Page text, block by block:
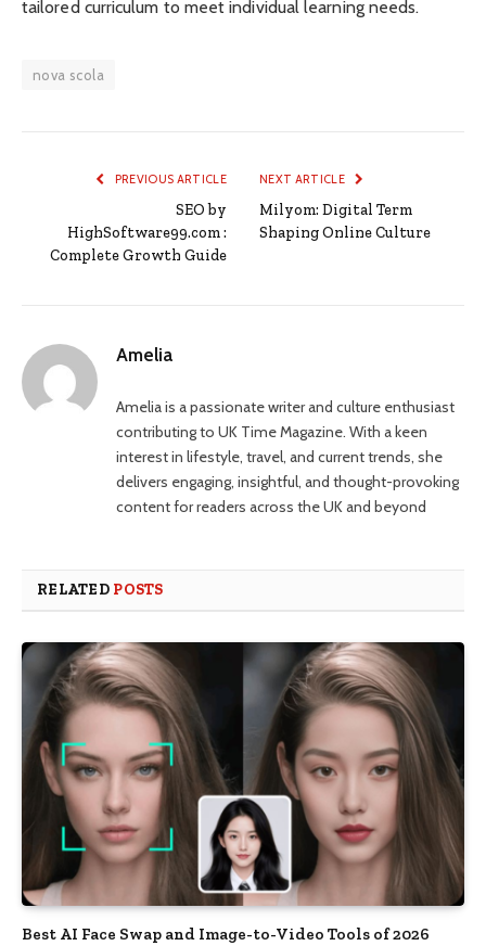
tailored curriculum to meet individual learning needs.
nova scola
PREVIOUS ARTICLE
SEO by
HighSoftware99.com :
Complete Growth Guide
NEXT ARTICLE
Milyom: Digital Term
Shaping Online Culture
Amelia
Amelia is a passionate writer and culture enthusiast
contributing to UK Time Magazine. With a keen
interest in lifestyle, travel, and current trends, she
delivers engaging, insightful, and thought-provoking
content for readers across the UK and beyond
RELATED POSTS
Best AI Face Swap and Image-to-Video Tools of 2026